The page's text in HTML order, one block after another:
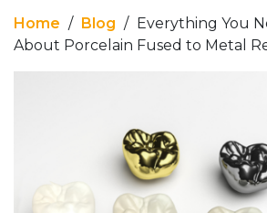
Home / Blog /
Everything You
About Porcelain Fused to Metal